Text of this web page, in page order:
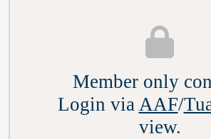
Member only
Login via AAF/
view.